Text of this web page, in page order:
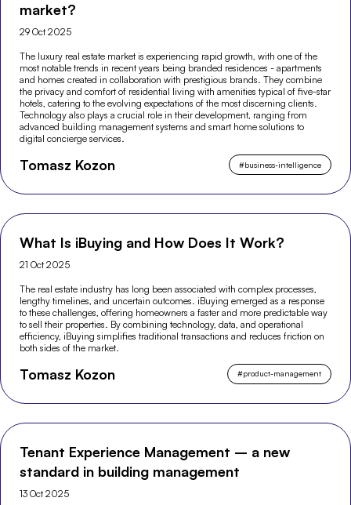
market?
29 Oct 2025
The luxury real estate market is experiencing rapid growth, with one of the
most notable trends in recent years being branded residences - apartments
and homes created in collaboration with prestigious brands. They combine
the privacy and comfort of residential living with amenities typical of five-star
hotels, catering to the evolving expectations of the most discerning clients.
Technology also plays a crucial role in their development, ranging from
advanced building management systems and smart home solutions to
digital concierge services.
Tomasz Kozon #business-intelligence
What Is iBuying and How Does It Work?
21 Oct 2025
The real estate industry has long been associated with complex processes,
lengthy timelines, and uncertain outcomes. iBuying emerged as a response
to these challenges, offering homeowners a faster and more predictable way
to sell their properties. By combining technology, data, and operational
efficiency, iBuying simplifies traditional transactions and reduces friction on
both sides of the market.
Tomasz Kozon #product-management
Tenant Experience Management – a new
standard in building management
13 Oct 2025